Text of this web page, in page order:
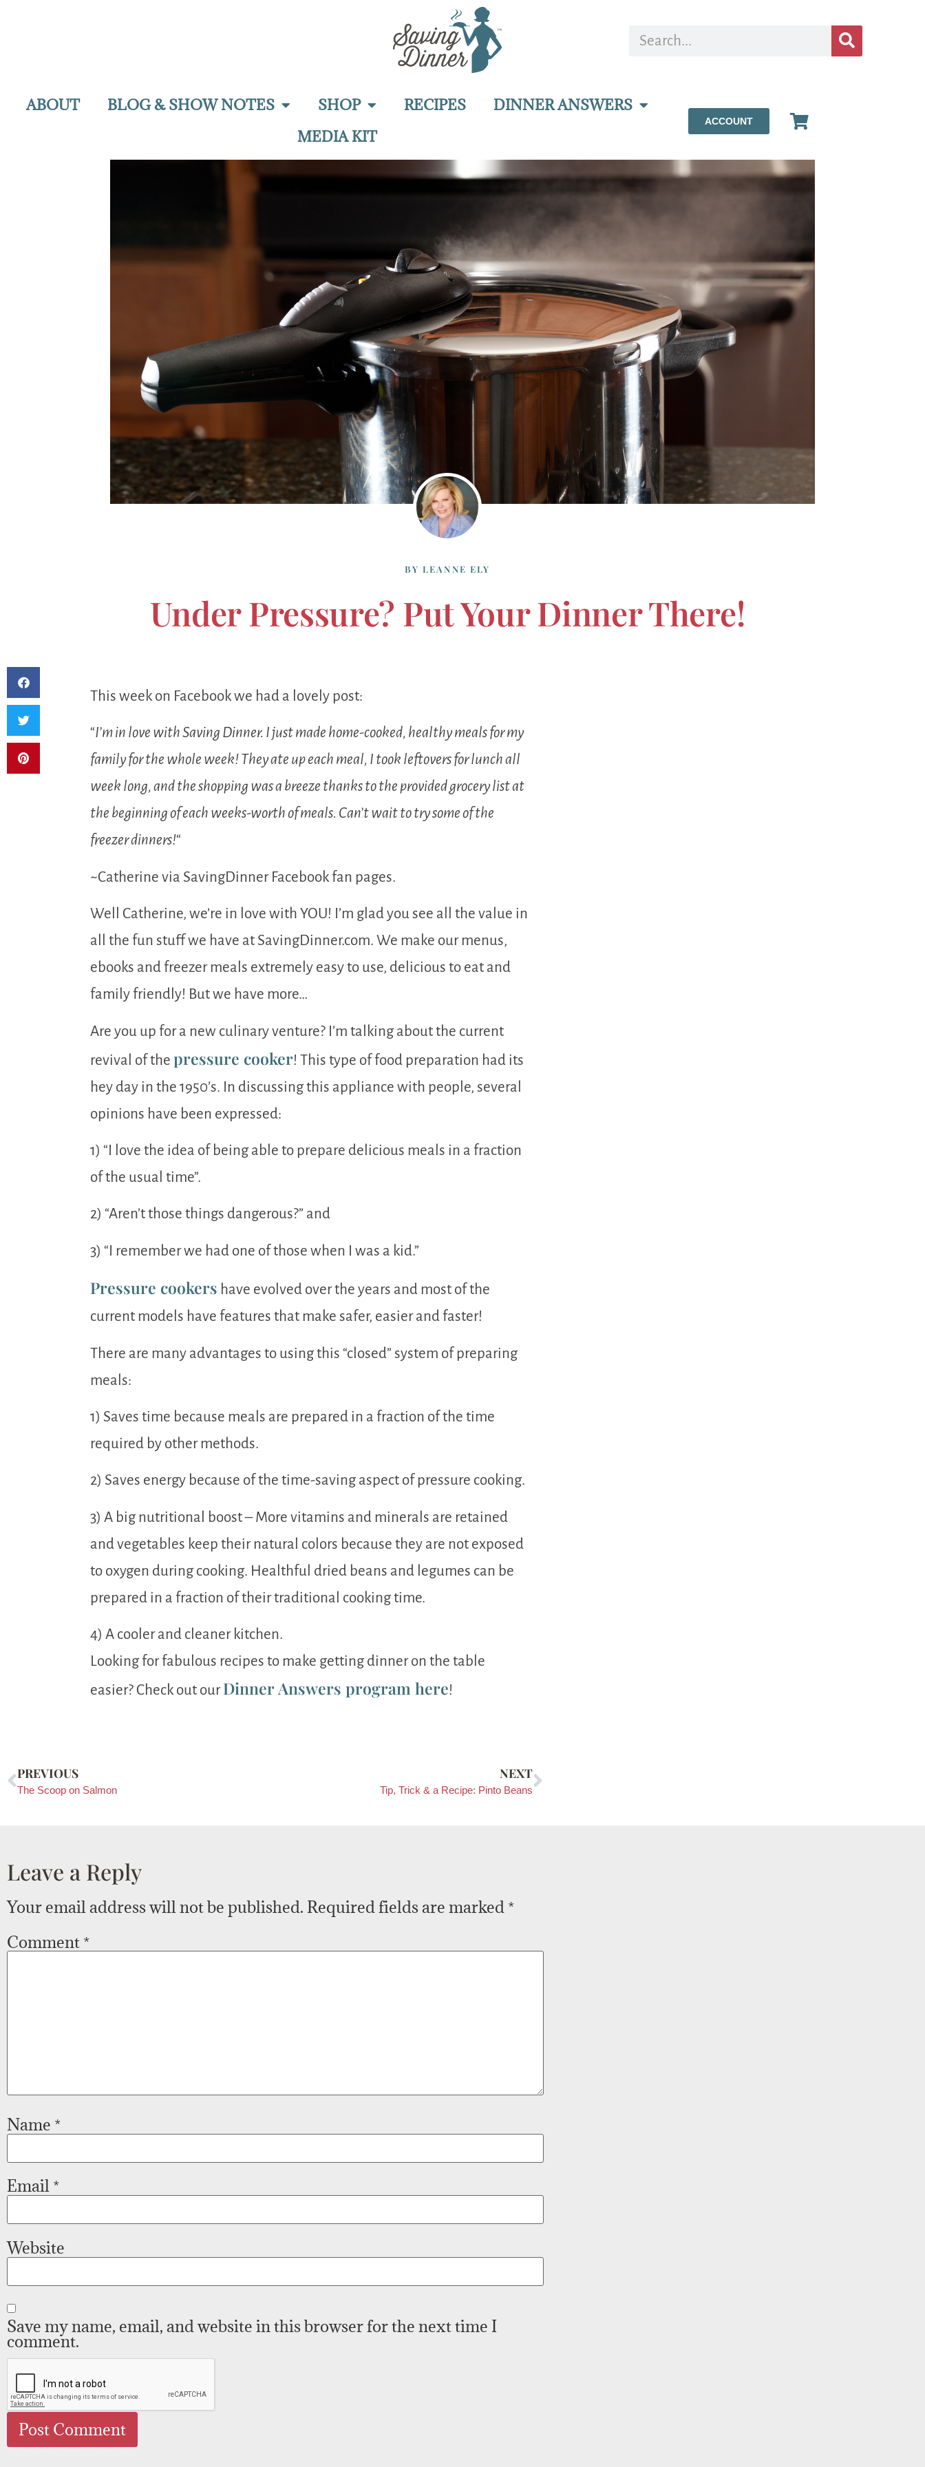
ABOUT BLOG & SHOW NOTES SHOP RECIPES
DINNER ANSWERS
MEDIA KIT
ACCOUNT
BY LEANNE ELY
Under Pressure? Put Your Dinner There!
This week on Facebook we had a lovely post:
“I’m in love with Saving Dinner. I just made home-cooked, healthy meals for my
family for the whole week! They ate up each meal, I took leftovers for lunch all
week long, and the shopping was a breeze thanks to the provided grocery list at
the beginning of each weeks-worth of meals. Can’t wait to try some of the
freezer dinners!“
~Catherine via SavingDinner Facebook fan pages.
Well Catherine, we’re in love with YOU! I’m glad you see all the value in
all the fun stuff we have at SavingDinner.com. We make our menus,
ebooks and freezer meals extremely easy to use, delicious to eat and
family friendly! But we have more…
Are you up for a new culinary venture? I’m talking about the current
revival of the pressure cooker! This type of food preparation had its
hey day in the 1950’s. In discussing this appliance with people, several
opinions have been expressed:
1) “I love the idea of being able to prepare delicious meals in a fraction
of the usual time”.
2) “Aren’t those things dangerous?” and
3) “I remember we had one of those when I was a kid.”
Pressure cookers have evolved over the years and most of the
current models have features that make safer, easier and faster!
There are many advantages to using this “closed” system of preparing
meals:
1) Saves time because meals are prepared in a fraction of the time
required by other methods.
2) Saves energy because of the time-saving aspect of pressure cooking.
3) A big nutritional boost – More vitamins and minerals are retained
and vegetables keep their natural colors because they are not exposed
to oxygen during cooking. Healthful dried beans and legumes can be
prepared in a fraction of their traditional cooking time.
4) A cooler and cleaner kitchen.
Looking for fabulous recipes to make getting dinner on the table
easier? Check out ourDinner Answers program here!
PREVIOUS
The Scoop on Salmon
NEXT
Tip, Trick & a Recipe: Pinto Beans
Leave a Reply
Your email address will not be published. Required fields are marked *
Comment *
Name *
Email *
Website
Save my name, email, and website in this browser for the next time I
comment.